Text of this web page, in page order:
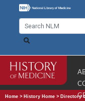
Home > History Home > Directory